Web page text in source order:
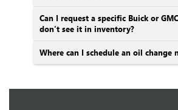
Can I request a specific Buick or
don’t see it in inventory?
Where can I schedule an oil change